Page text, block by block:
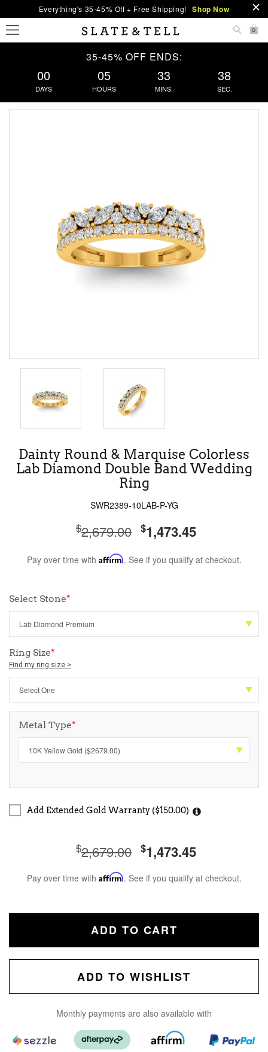
Everything's 35-45% Off + Free Shipping! Shop Now
0
35-45% OFF ENDS:
00
DAYS
05
HOURS
33
MINS.
37
SEC.
Dainty Round & Marquise Colorless
Lab Diamond Double Band Wedding
Ring
SWR2389-10LAB-P-YG
$2,679.00 $1,473.45
Pay over time with Affirm. See if you qualify at checkout.
Select Stone*
Ring Size*
Find my ring size >
Metal Type*
Add Extended Gold Warranty ($150.00)
$2,679.00 $1,473.45
Pay over time with Affirm. See if you qualify at checkout.
ADD TO CART
ADD TO WISHLIST
Monthly payments are also available with